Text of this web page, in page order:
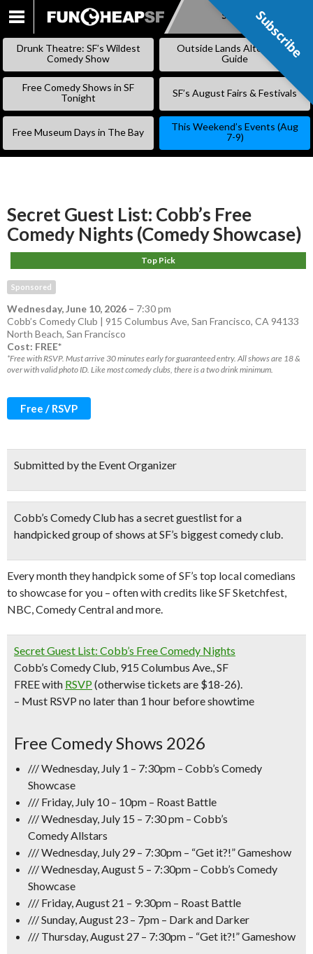
SKIP
Subscribe
Drunk Theatre: SF’s Wildest
Comedy Show
Outside Lands Alternative
Guide
Free Comedy Shows in SF
Tonight
SF’s August Fairs & Festivals
Free Museum Days in The Bay
This Weekend’s Events (Aug
7-9)
Secret Guest List: Cobb’s Free
Comedy Nights (Comedy Showcase)
Top Pick
Sponsored
Wednesday, June 10, 2026 – 7:30 pm
Cobb’s Comedy Club | 915 Columbus Ave, San Francisco, CA 94133
North Beach, San Francisco
Cost: FREE*
*Free with RSVP. Must arrive 30 minutes early for guaranteed entry. All shows are 18 &
over with valid photo ID. Like most comedy clubs, there is a two drink minimum.
Free / RSVP
Submitted by the Event Organizer
Cobb’s Comedy Club has asecret guestlistfor a
handpicked group of shows at SF’s biggest comedy club.
Every month they handpick some of SF’s top local comedians
to showcase for you – often with credits like SF Sketchfest,
NBC, Comedy Central and more.
Secret Guest List: Cobb’s Free Comedy Nights
Cobb’s Comedy Club, 915 Columbus Ave., SF
FREE with RSVP (otherwise tickets are $18-26).
– Must RSVP no later than 1 hour before showtime
Free Comedy Shows 2026
/// Wednesday, July 1 – 7:30pm – Cobb’s Comedy
Showcase
/// Friday, July 10 – 10pm – Roast Battle
/// Wednesday, July 15 – 7:30 pm – Cobb’s
ComedyAllstars
/// Wednesday, July 29 – 7:30pm – “Get it?!” Gameshow
/// Wednesday, August 5 – 7:30pm – Cobb’s Comedy
Showcase
/// Friday, August 21 – 9:30pm – Roast Battle
/// Sunday, August 23 – 7pm – Dark and Darker
/// Thursday, August 27 – 7:30pm – “Get it?!” Gameshow
Subscribe